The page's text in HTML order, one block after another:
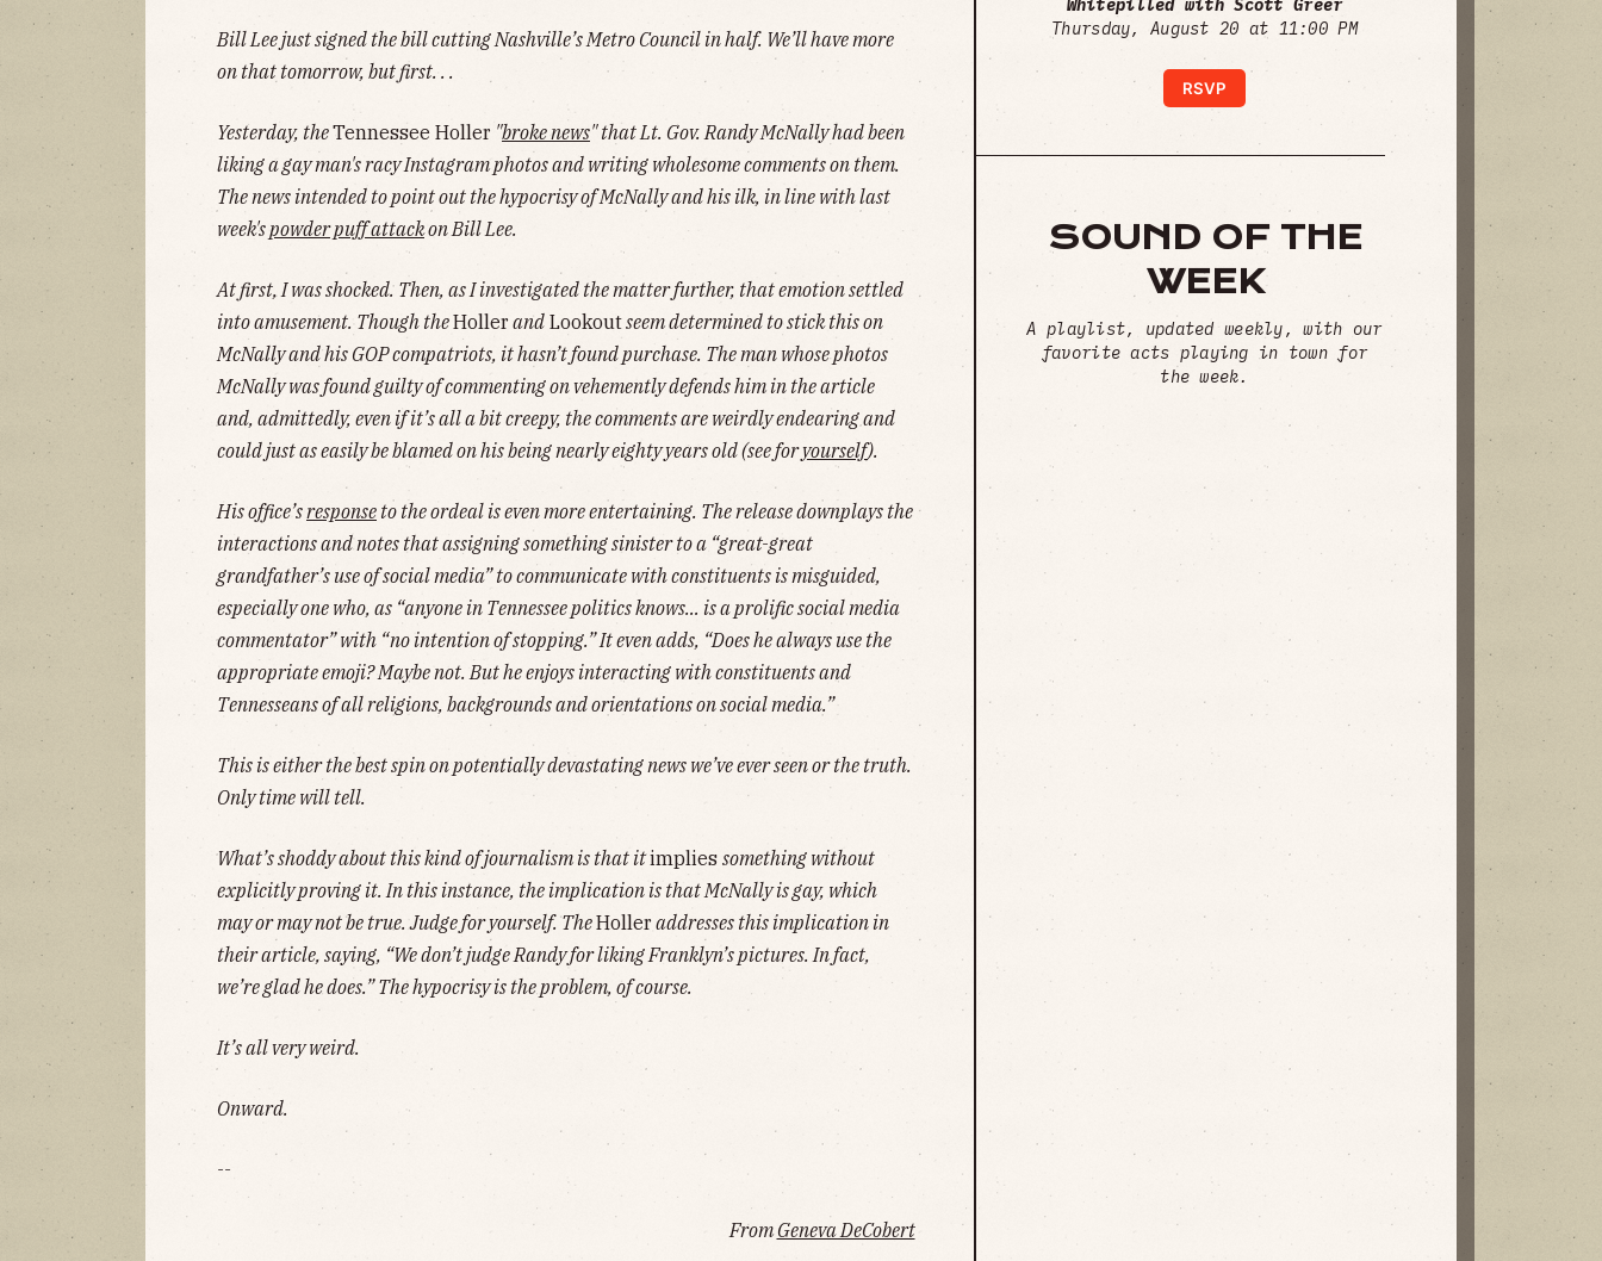
Bill Lee just signed the bill cutting Nashville’s Metro Council in half. We’ll have more
on that tomorrow, but first. . .
Yesterday, theTennessee Holler "broke news" that Lt. Gov. Randy McNally had been
liking a gay man's racy Instagram photos and writing wholesome comments on them.
The news intended to point out the hypocrisy of McNally and his ilk, in line with last
week'spowder puff attackon Bill Lee.
At first, I was shocked. Then, as I investigated the matter further, that emotion settled
into amusement. Though theHoller and Lookoutseem determined to stick this on
McNally and his GOP compatriots, it hasn’t found purchase. The man whose photos
McNally was found guilty of commenting on vehemently defends him in the article
and, admittedly, even if it’s all a bit creepy, the comments are weirdly endearing and
could just as easily be blamed on his being nearly eighty years old (see foryourself).
His office’s response to the ordeal is even more entertaining. The release downplays the
interactions and notes that assigning something sinister to a “great-great
grandfather’s use of social media” to communicate with constituents is misguided,
especially one who, as “anyone in Tennessee politics knows… is a prolific social media
commentator” with “no intention of stopping.” It even adds, “Does he always use the
appropriate emoji? Maybe not. But he enjoys interacting with constituents and
Tennesseans of all religions, backgrounds and orientations on social media.”
This is either the best spin on potentially devastating news we’ve ever seen or the truth.
Only time will tell.
What’s shoddy about this kind of journalism is that itimplies something without
explicitly proving it. In this instance, the implication is that McNally is gay, which
may or may not be true. Judge for yourself. TheHoller addresses this implication in
their article, saying, “We don’t judge Randy for liking Franklyn’s pictures. In fact,
we’re glad he does.” The hypocrisy is the problem, of course.
It’s all very weird.
Onward.
--
From Geneva DeCobert
Whitepilled with Scott Greer
Thursday, August 20 at 11:00 PM
RSVP
SOUND OF THE
WEEK
A playlist, updated weekly, with our
favorite acts playing in town for
the week.